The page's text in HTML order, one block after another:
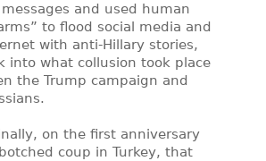
and used human
to flood social media and
with anti-Hillary stories,
into what collusion took place
the Trump campaign and
on the first anniversary
coup in Turkey, that